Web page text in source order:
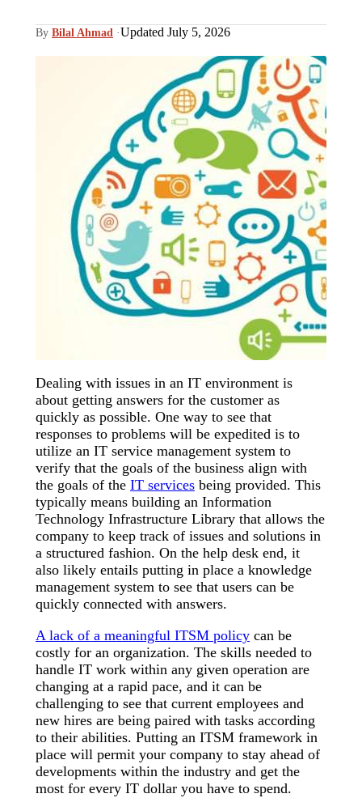
By Bilal Ahmad ·Updated July 5, 2026
Dealing with issues in an IT environment is
about getting answers for the customer as
quickly as possible. One way to see that
responses to problems will be expedited is to
utilize an IT service management system to
verify that the goals of the business align with
the goals of the IT services being provided. This
typically means building an Information
Technology Infrastructure Library that allows the
company to keep track of issues and solutions in
a structured fashion. On the help desk end, it
also likely entails putting in place a knowledge
management system to see that users can be
quickly connected with answers.
A lack of a meaningful ITSM policy can be
costly for an organization. The skills needed to
handle IT work within any given operation are
changing at a rapid pace, and it can be
challenging to see that current employees and
new hires are being paired with tasks according
to their abilities. Putting an ITSM framework in
place will permit your company to stay ahead of
developments within the industry and get the
most for every IT dollar you have to spend.